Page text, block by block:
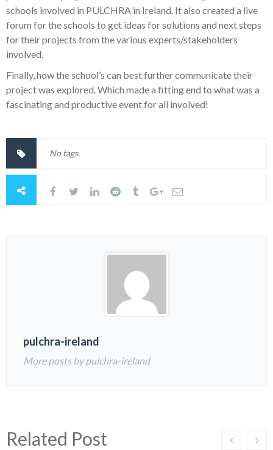
schools involved in PULCHRA in Ireland. It also created a live
forum for the schools to get ideas for solutions and next steps
for their projects from the various experts/stakeholders
involved.
Finally, how the school’s can best further communicate their
project was explored. Which made a fitting end to what was a
fascinating and productive event for all involved!
No tags.
pulchra-ireland
More posts by pulchra-ireland
Related Post